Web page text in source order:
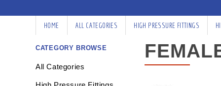
HOME ALL CATEGORIES HIGH PRESSURE FITTINGS
CATEGORY BROWSE
All Categories